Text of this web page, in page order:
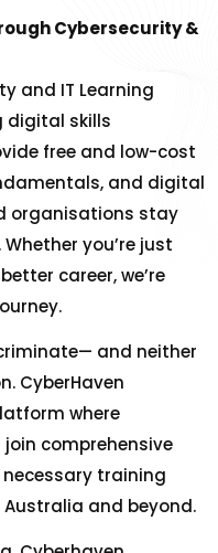
Cybersecurity &
and IT Learning
digital skills
free and low-cost
and digital
organisations stay
you’re just
career, we’re
and neither
CyberHaven
where
comprehensive
training
and beyond.